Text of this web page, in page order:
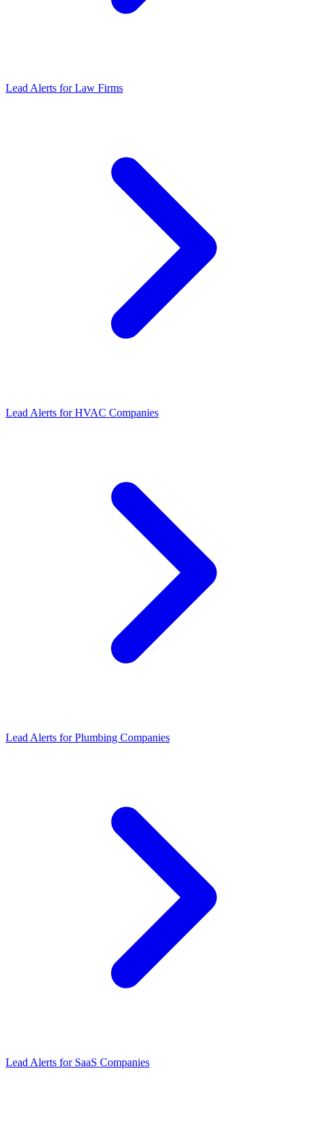
Lead Alerts forLaw Firms
Lead Alerts forHVAC Companies
Lead Alerts forPlumbing Companies
Lead Alerts for SaaS Companies